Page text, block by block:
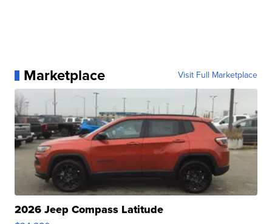
Marketplace Visit Full Marketplace
2026 Jeep Compass Latitude